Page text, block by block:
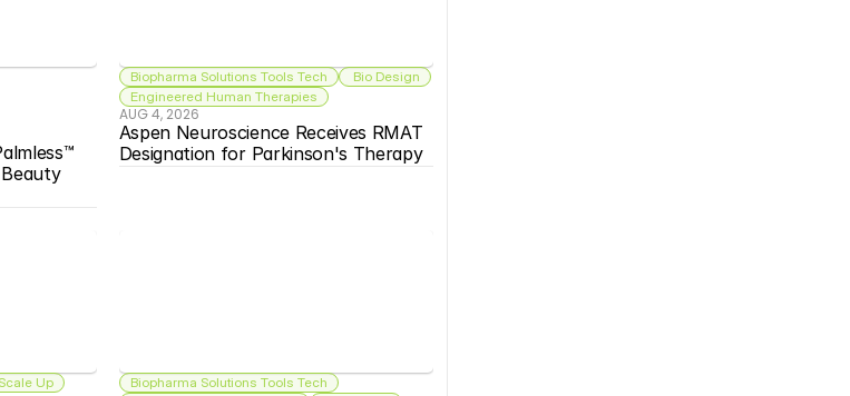
Biopharma Solutions Tools Tech
Bio Design
Engineered Human Therapies
AUG 4, 2026
Aspen Neuroscience Receives RMAT
Designation for Parkinson's Therapy
Up
Biopharma Solutions Tools Tech